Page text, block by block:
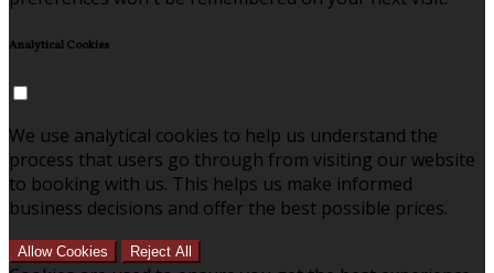
Analytical Cookies
We use analytical cookies to help us understand the
process that users go through from visiting our website
to booking with us. This helps us make informed
business decisions and offer the best possible prices.
Allow Cookies Reject All